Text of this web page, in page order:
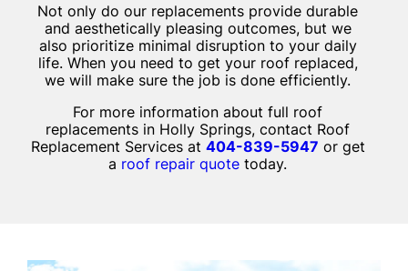
Not only do our replacements provide durable
and aesthetically pleasing outcomes, but we
also prioritize minimal disruption to your daily
life. When you need to get your roof replaced,
we will make sure the job is done efficiently.
For more information about full roof
replacements in Holly Springs, contact Roof
Replacement Services at 404-839-5947 or get
a roof repair quote today.